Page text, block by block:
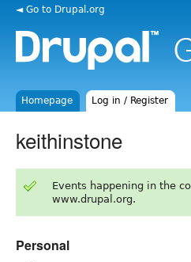
◄ Go to Drupal.org
Homepage Log in / Register
keithinstone
Events happening in the
www.drupal.org.
Personal